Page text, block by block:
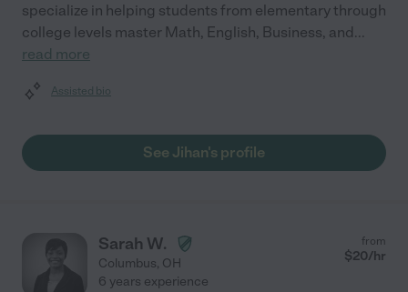
specialize in helping students from elementary through
college levels master Math, English, Business, and...
read more
Assisted bio
See Jihan's profile
Sarah W.
Columbus, OH
from
$20/hr
6 years experience